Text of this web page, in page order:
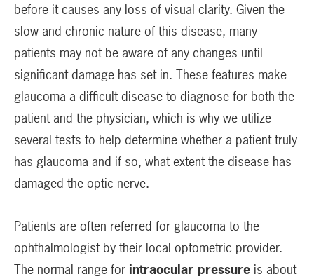
before it causes any loss of visual clarity. Given the
slow and chronic nature of this disease, many
patients may not be aware of any changes until
significant damage has set in. These features make
glaucoma a difficult disease to diagnose for both the
patient and the physician, which is why we utilize
several tests to help determine whether a patient truly
has glaucoma and if so, what extent the disease has
damaged the optic nerve.
Patients are often referred for glaucoma to the
ophthalmologist by their local optometric provider.
The normal range for intraocular pressure is about